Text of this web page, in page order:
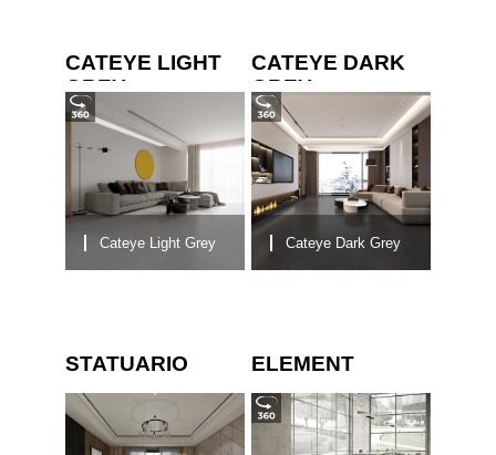
CATEYE LIGHT
GREY
Cateye Light Grey
CATEYE DARK
GREY
Cateye Dark Grey
STATUARIO ELEMENT